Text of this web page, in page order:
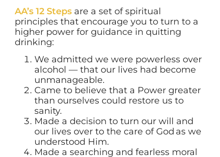
AA’s 12 Steps are a set of spiritual
principles that encourage you to turn to a
higher power for guidance in quitting
drinking:
We admitted we were powerless over
alcohol — that our lives had become
unmanageable.
Came to believe that a Power greater
than ourselves could restore us to
sanity.
Made a decision to turn our will and
our lives over to the care of God as we
understood Him.
Made a searching and fearless moral